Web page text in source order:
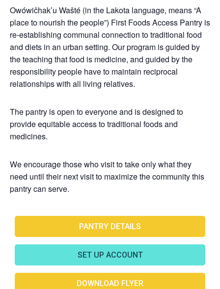
Owówičhak’u Wašté (in the Lakota language, means “A
place to nourish the people”) First Foods Access Pantry is
re-establishing communal connection to traditional food
and diets in an urban setting. Our program is guided by
the teaching that food is medicine, and guided by the
responsibility people have to maintain reciprocal
relationships with all living relatives.
The pantry is open to everyone and is designed to
provide equitable access to traditional foods and
medicines.
We encourage those who visit to take only what they
need until their next visit to maximize the community this
pantry can serve.
PANTRY DETAILS
SET UP ACCOUNT
DOWNLOAD FLYER